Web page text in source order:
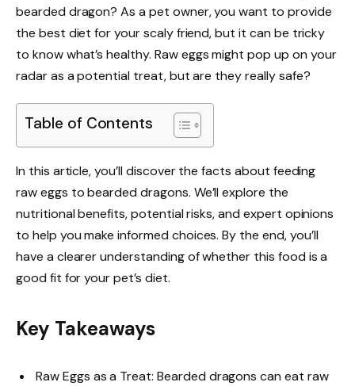
bearded dragon? As a pet owner, you want to provide
the best diet for your scaly friend, but it can be tricky
to know what’s healthy. Raw eggs might pop up on your
radar as a potential treat, but are they really safe?
Table of Contents
In this article, you’ll discover the facts about feeding
raw eggs to bearded dragons. We’ll explore the
nutritional benefits, potential risks, and expert opinions
to help you make informed choices. By the end, you’ll
have a clearer understanding of whether this food is a
good fit for your pet’s diet.
Key Takeaways
Raw Eggs as a Treat: Bearded dragons can eat raw